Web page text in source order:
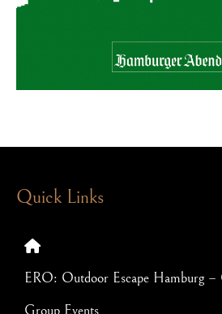
Quick Links
ERO: Outdoor Escape Hamburg –